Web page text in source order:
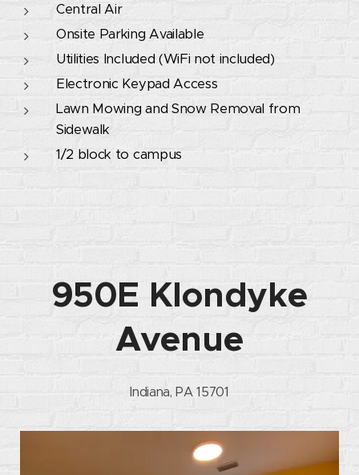
Central Air
Onsite Parking Available
Utilities Included (WiFi not included)
Electronic Keypad Access
Lawn Mowing and Snow Removal from
Sidewalk
1/2 block to campus
950E Klondyke
Avenue
Indiana, PA 15701